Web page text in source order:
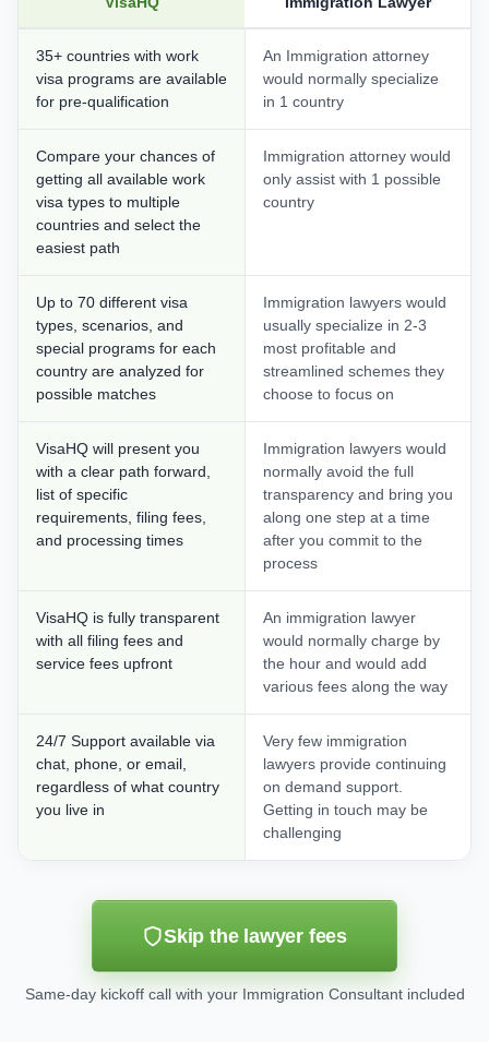
35+ countries with work
visa programs are available
for pre-qualification
An Immigration attorney
would normally specialize
in 1 country
Compare your chances of
getting all available work
visa types to multiple
countries and select the
easiest path
Immigration attorney would
only assist with 1 possible
country
Up to 70 different visa
types, scenarios, and
special programs for each
country are analyzed for
possible matches
Immigration lawyers would
usually specialize in 2-3
most profitable and
streamlined schemes they
choose to focus on
VisaHQ will present you
with a clear path forward,
list of specific
requirements, filing fees,
and processing times
Immigration lawyers would
normally avoid the full
transparency and bring you
along one step at a time
after you commit to the
process
VisaHQ is fully transparent
with all filing fees and
service fees upfront
An immigration lawyer
would normally charge by
the hour and would add
various fees along the way
24/7 Support available via
chat, phone, or email,
regardless of what country
you live in
Very few immigration
lawyers provide continuing
on demand support.
Getting in touch may be
challenging
Skip the lawyer fees
Same-day kickoff call with your Immigration Consultant included